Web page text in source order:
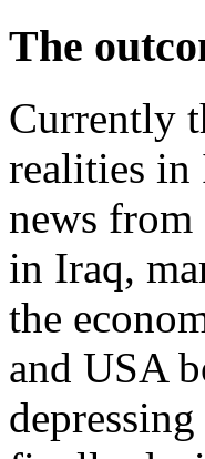
The
Currently
realities in
news
in Iraq,
the
and USA